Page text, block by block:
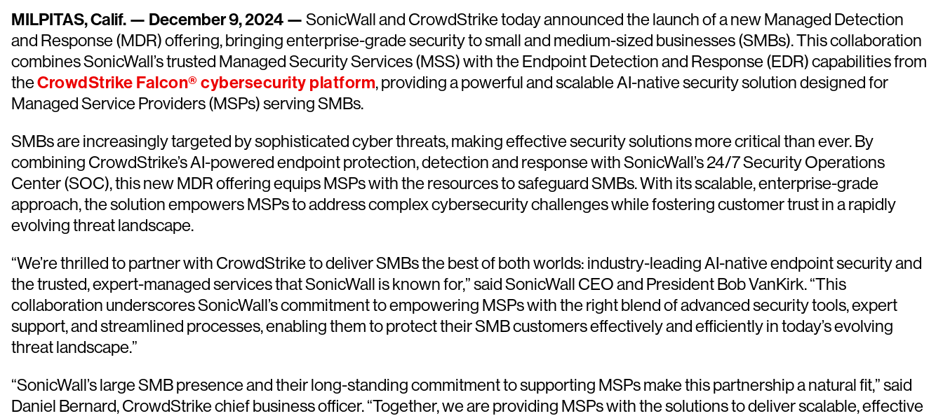
MILPITAS, Calif. — December 9, 2024 — SonicWall and CrowdStrike today announced the launch of a new Managed Detection
and Response (MDR) offering, bringing enterprise-grade security to small and medium-sized businesses (SMBs). This collaboration
combines SonicWall’s trusted Managed Security Services (MSS) with the Endpoint Detection and Response (EDR) capabilities from
theCrowdStrike Falcon® cybersecurity platform, providing a powerful and scalable AI-native security solution designed for
Managed Service Providers (MSPs) serving SMBs.
SMBs are increasingly targeted by sophisticated cyber threats, making effective security solutions more critical than ever. By
combining CrowdStrike’s AI-powered endpoint protection, detection and response with SonicWall’s 24/7 Security Operations
Center (SOC), this new MDR offering equips MSPs with the resources to safeguard SMBs. With its scalable, enterprise-grade
approach, the solution empowers MSPs to address complex cybersecurity challenges while fostering customer trust in a rapidly
evolving threat landscape.
“We’re thrilled to partner with CrowdStrike to deliver SMBs the best of both worlds: industry-leading AI-native endpoint security and
the trusted, expert-managed services that SonicWall is known for,” said SonicWall CEO and President Bob VanKirk. “This
collaboration underscores SonicWall’s commitment to empowering MSPs with the right blend of advanced security tools, expert
support, and streamlined processes, enabling them to protect their SMB customers effectively and efficiently in today’s evolving
threat landscape.”
“SonicWall’s large SMB presence and their long-standing commitment to supporting MSPs make this partnership a natural fit,” said
Daniel Bernard, CrowdStrike chief business officer. “Together, we are providing MSPs with the solutions to deliver scalable, effective